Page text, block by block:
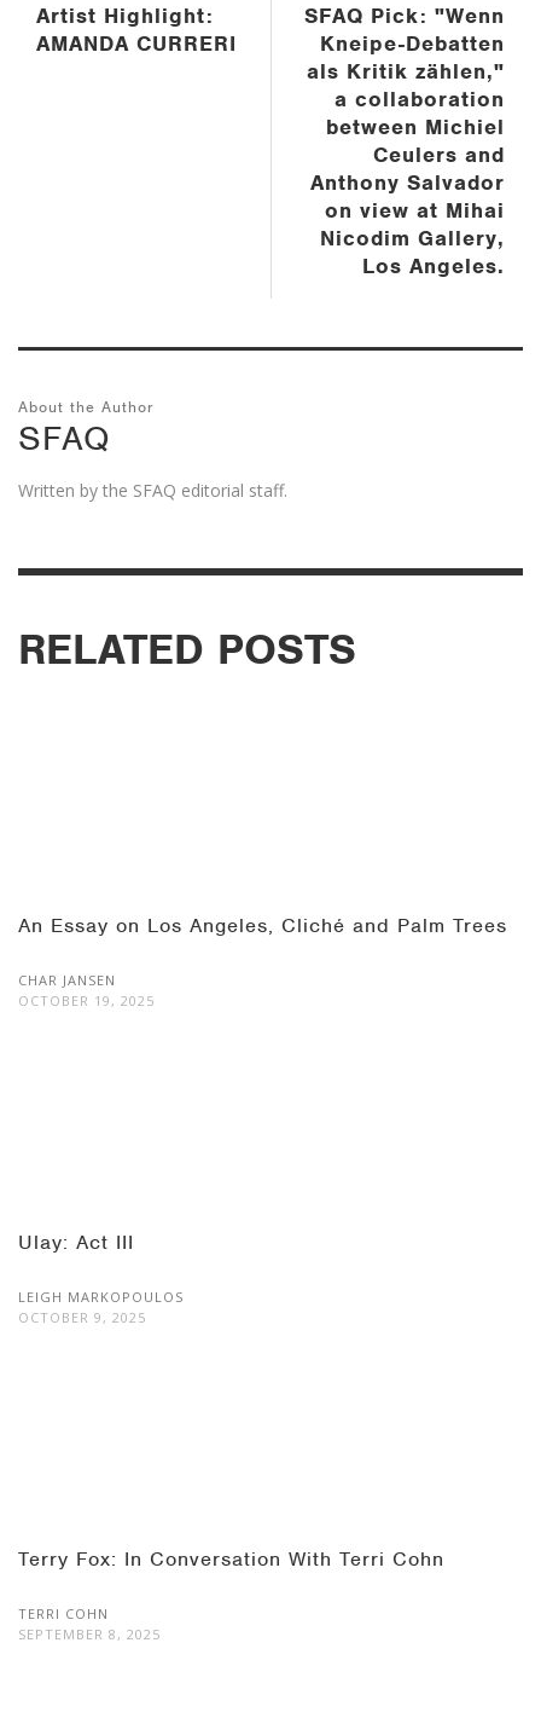
SFAQ Pick: "Wenn
Kneipe-Debatten
als Kritik zählen,"
a collaboration
between Michiel
Ceulers and
Anthony Salvador
on view at Mihai
Nicodim Gallery,
Los Angeles.
Artist Highlight:
AMANDA CURRERI
About the Author
SFAQ
Written by the SFAQ editorial staff.
RELATED POSTS
An Essay on Los Angeles, Cliché and Palm Trees
CHAR JANSEN
OCTOBER 19, 2025
Ulay: Act III
LEIGH MARKOPOULOS
OCTOBER 9, 2025
Terry Fox: In Conversation With Terri Cohn
TERRI COHN
SEPTEMBER 8, 2025